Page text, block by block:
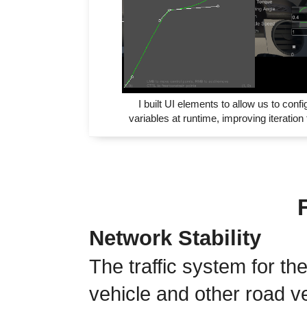
I built UI elements to allow us to
variables at runtime, improving iteration
Network Stability
The traffic system for
vehicle and other road